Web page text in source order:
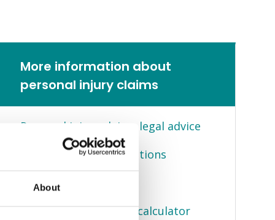
About
More information about
personal injury claims
Personal injury claims legal advice
Frequently asked questions
Client stories
Compensation claims calculator